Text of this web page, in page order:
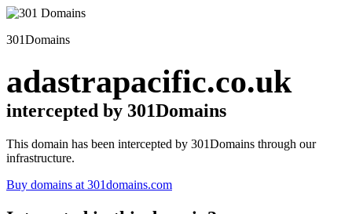
301Domains
adastrapacific.co.uk
intercepted by 301Domains
This domain has been intercepted by 301Domains through our
infrastructure.
Buy domains at 301domains.com